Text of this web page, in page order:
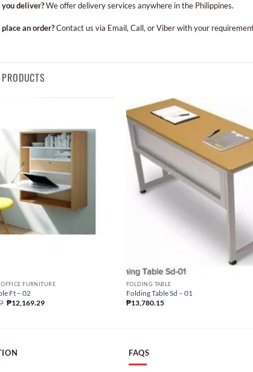
deliver?We offer delivery services anywhere in the Philippines.
an order?Contact us via Email, Call, or Viber with your
FURNITURE
Ft – 02
₱12,169.29
FOLDING TABLE
Folding Table Sd – 01
₱13,780.15
FAQS